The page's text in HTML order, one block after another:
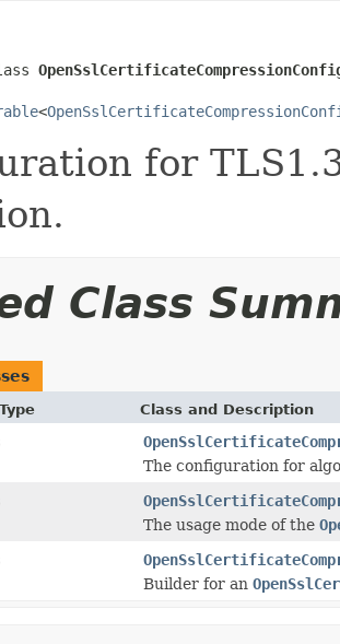
<
for
Class
Class and Description
The configuration for
The usage mode of the
Builder for an